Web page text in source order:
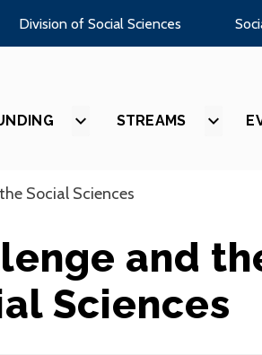
Division of Social Sciences
SHOWSTREAMS
Social Sciences
and
Sciences